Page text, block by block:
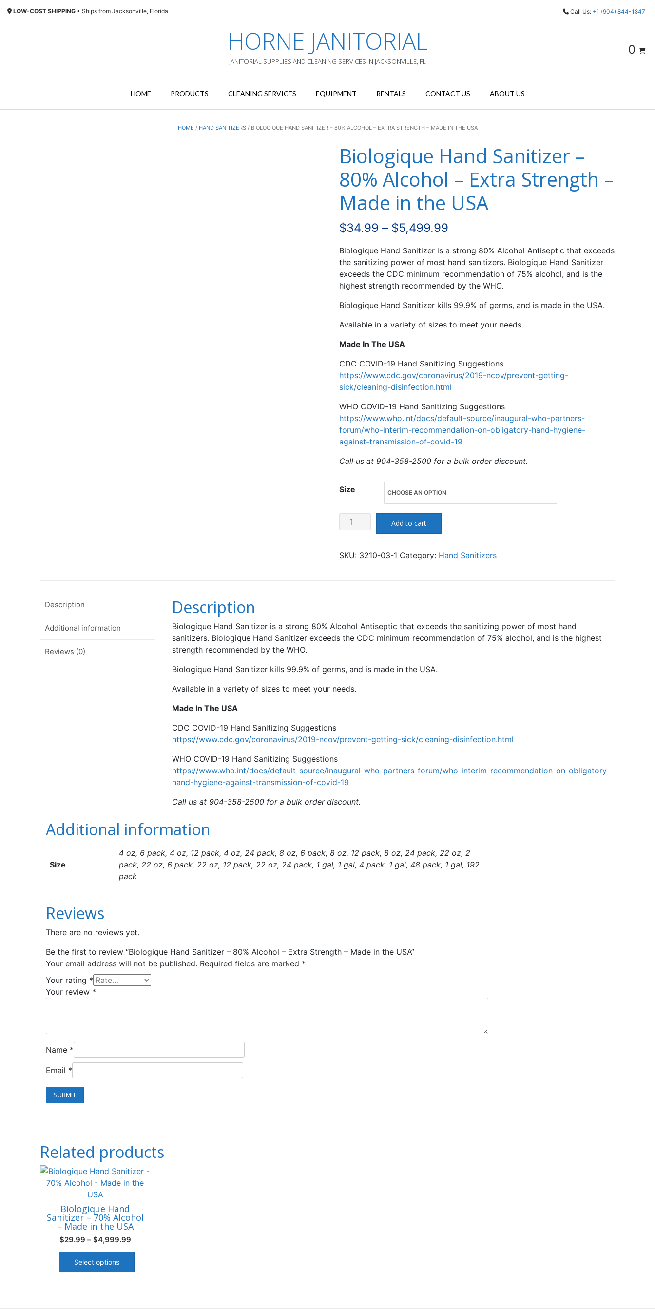
LOW-COST SHIPPING • Ships from Jacksonville, Florida Call Us: +1 (904) 844-1847
HORNE JANITORIAL
JANITORIAL SUPPLIES AND CLEANING SERVICES IN JACKSONVILLE, FL
0
HOME PRODUCTS CLEANING SERVICES EQUIPMENT RENTALS CONTACT US ABOUT US
HOME / HAND SANITIZERS/ BIOLOGIQUE HAND SANITIZER – 80% ALCOHOL – EXTRA STRENGTH – MADE IN THE USA
Biologique Hand Sanitizer –
80% Alcohol – Extra Strength –
Made in the USA
$34.99 – $5,499.99Price
range:
$34.99
through
Biologique Hand Sanitizer is a strong 80% Alcohol Antiseptic that exceeds
the sanitizing power of most hand sanitizers. Biologique Hand Sanitizer
exceeds the CDC minimum recommendation of 75% alcohol, and is the
highest strength recommended by the WHO.
Biologique Hand Sanitizer kills 99.9% of germs, and is made in the USA.
Available in a variety of sizes to meet your needs.
Made In The USA
CDC COVID-19 Hand Sanitizing Suggestions
https://www.cdc.gov/coronavirus/2019-ncov/prevent-getting-
sick/cleaning-disinfection.html
WHO COVID-19 Hand Sanitizing Suggestions
https://www.who.int/docs/default-source/inaugural-who-partners-
forum/who-interim-recommendation-on-obligatory-hand-hygiene-
against-transmission-of-covid-19
Call us at 904-358-2500 for a bulk order discount.
Size
Biologique
Hand
-
Strength
-
USA
Add to cart
SKU: 3210-03-1 Category: Hand Sanitizers
Description
Additional information
Reviews (0)
Description
Biologique Hand Sanitizer is a strong 80% Alcohol Antiseptic that exceeds the sanitizing power of most hand
sanitizers. Biologique Hand Sanitizer exceeds the CDC minimum recommendation of 75% alcohol, and is the highest
strength recommended by the WHO.
Biologique Hand Sanitizer kills 99.9% of germs, and is made in the USA.
Available in a variety of sizes to meet your needs.
Made In The USA
CDC COVID-19 Hand Sanitizing Suggestions
https://www.cdc.gov/coronavirus/2019-ncov/prevent-getting-sick/cleaning-disinfection.html
WHO COVID-19 Hand Sanitizing Suggestions
https://www.who.int/docs/default-source/inaugural-who-partners-forum/who-interim-recommendation-on-obligatory-
hand-hygiene-against-transmission-of-covid-19
Call us at 904-358-2500 for a bulk order discount.
Additional information
Size
4 oz, 6 pack, 4 oz, 12 pack, 4 oz, 24 pack, 8 oz, 6 pack, 8 oz, 12 pack, 8 oz, 24 pack, 22 oz, 2
pack, 22 oz, 6 pack, 22 oz, 12 pack, 22 oz, 24 pack, 1 gal, 1 gal, 4 pack, 1 gal, 48 pack, 1 gal, 192
pack
Reviews
There are no reviews yet.
Be the first to review “Biologique Hand Sanitizer – 80% Alcohol – Extra Strength – Made in the USA”
Your email address will not be published. Required fields are marked *
Your rating *
Your review *
Name *
Email *
Related products
Biologique Hand
Sanitizer – 70% Alcohol
– Made in the USA
$29.99 – $4,999.99Price
range:
through
Select options
This
has